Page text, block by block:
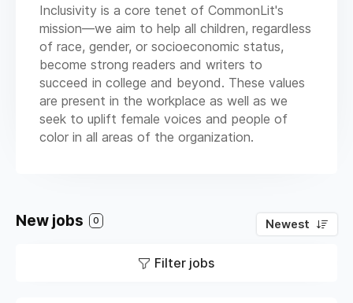
Inclusivity is a core tenet of CommonLit's
mission—we aim to help all children, regardless
of race, gender, or socioeconomic status,
become strong readers and writers to
succeed in college and beyond. These values
are present in the workplace as well as we
seek to uplift female voices and people of
color in all areas of the organization.
New jobs 0 Newest
Filter jobs